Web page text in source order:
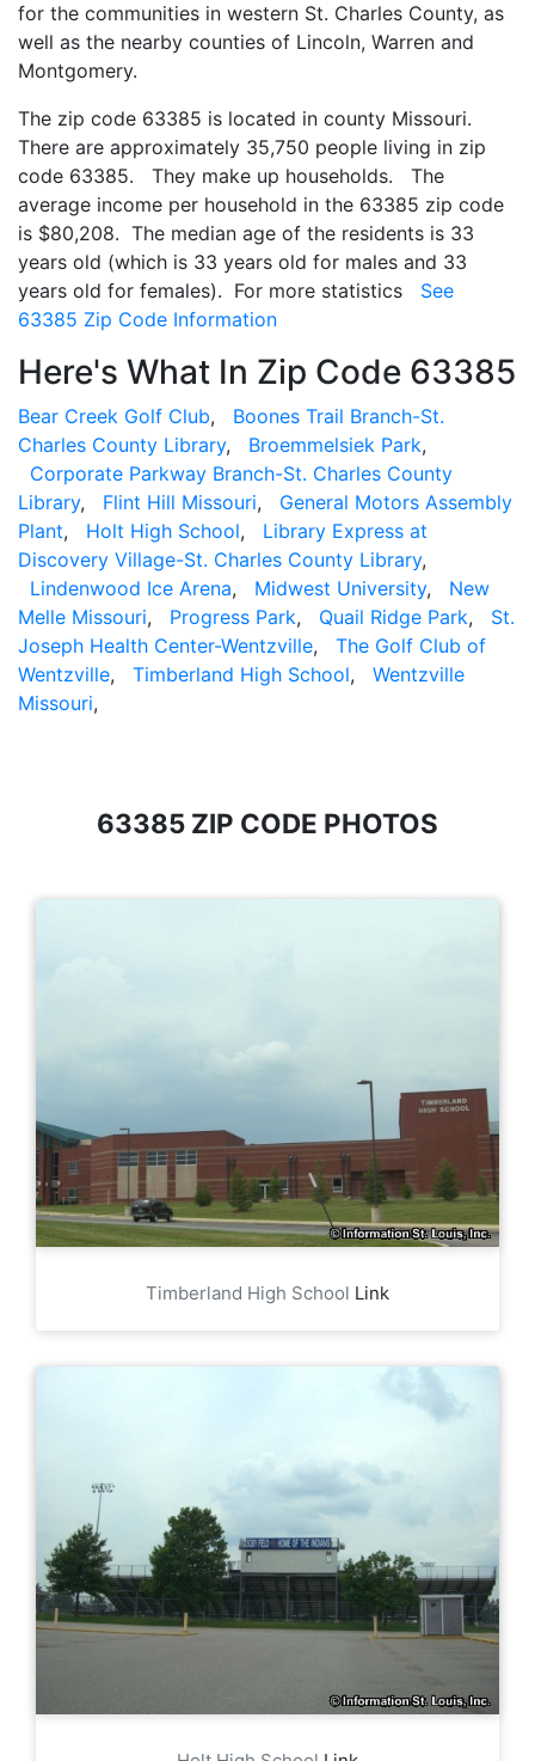
for the communities in western St. Charles County, as
well as the nearby counties of Lincoln, Warren and
Montgomery.
The zip code 63385 is located in county Missouri.
There are approximately 35,750 people living in zip
code 63385. They make up households. The
average income per household in the 63385 zip code
is $80,208. The median age of the residents is 33
years old (which is 33 years old for males and 33
years old for females). For more statistics See
63385 Zip Code Information
Here's What In Zip Code 63385
Bear Creek Golf Club, Boones Trail Branch-St.
Charles County Library, Broemmelsiek Park,
Corporate Parkway Branch-St. Charles County
Library, Flint Hill Missouri, General Motors Assembly
Plant, Holt High School, Library Express at
Discovery Village-St. Charles County Library,
Lindenwood Ice Arena, Midwest University, New
Melle Missouri, Progress Park, Quail Ridge Park, St.
Joseph Health Center-Wentzville, The Golf Club of
Wentzville, Timberland High School, Wentzville
Missouri,
63385 ZIP CODE PHOTOS
Timberland High School Link